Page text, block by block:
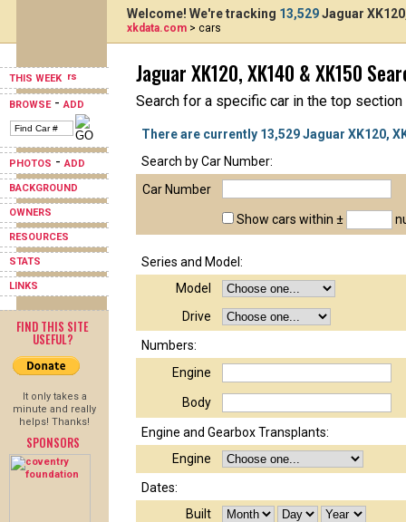
THIS WEEK
BROWSE-ADD
PHOTOS -ADD
BACKGROUND
OWNERS
RESOURCES
STATS
LINKS
FIND THIS SITE
USEFUL?
It only takes a
minute and really
helps! Thanks!
SPONSORS
Welcome! We're tracking 13,529Jaguar
xkdata.com > cars
Jaguar XK120, XK140 & XK150
Search for a specific car in the top section
There are currently 13,529 Jaguar XK120,
Search by Car Number:
Car Number
Show cars within ±
Series and Model:
Model
Drive
Numbers:
Engine
Body
Engine and Gearbox Transplants:
Engine
Dates:
Built